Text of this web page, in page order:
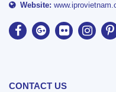
Website:
CONTACT US